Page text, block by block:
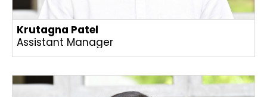
Krutagna Patel
Assistant Manager